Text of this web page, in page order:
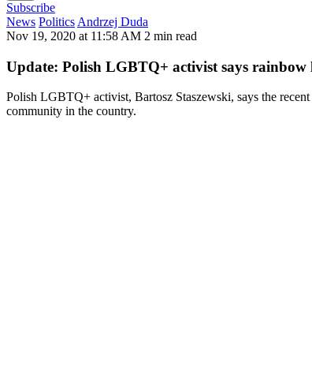
Subscribe
News Politics Andrzej Duda
Nov 19, 2020 at 11:58 AM 2 min read
Update: Polish LGBTQ+ activist says rainbow
Polish LGBTQ+ activist, Bartosz Staszewski, says the
community in the country.